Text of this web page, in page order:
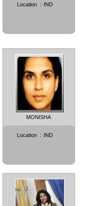
Location : IND
MONISHA
Location : IND